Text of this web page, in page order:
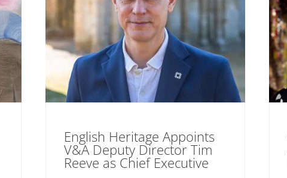
English Heritage Appoints
V&A Deputy Director Tim
Reeve as Chief Executive